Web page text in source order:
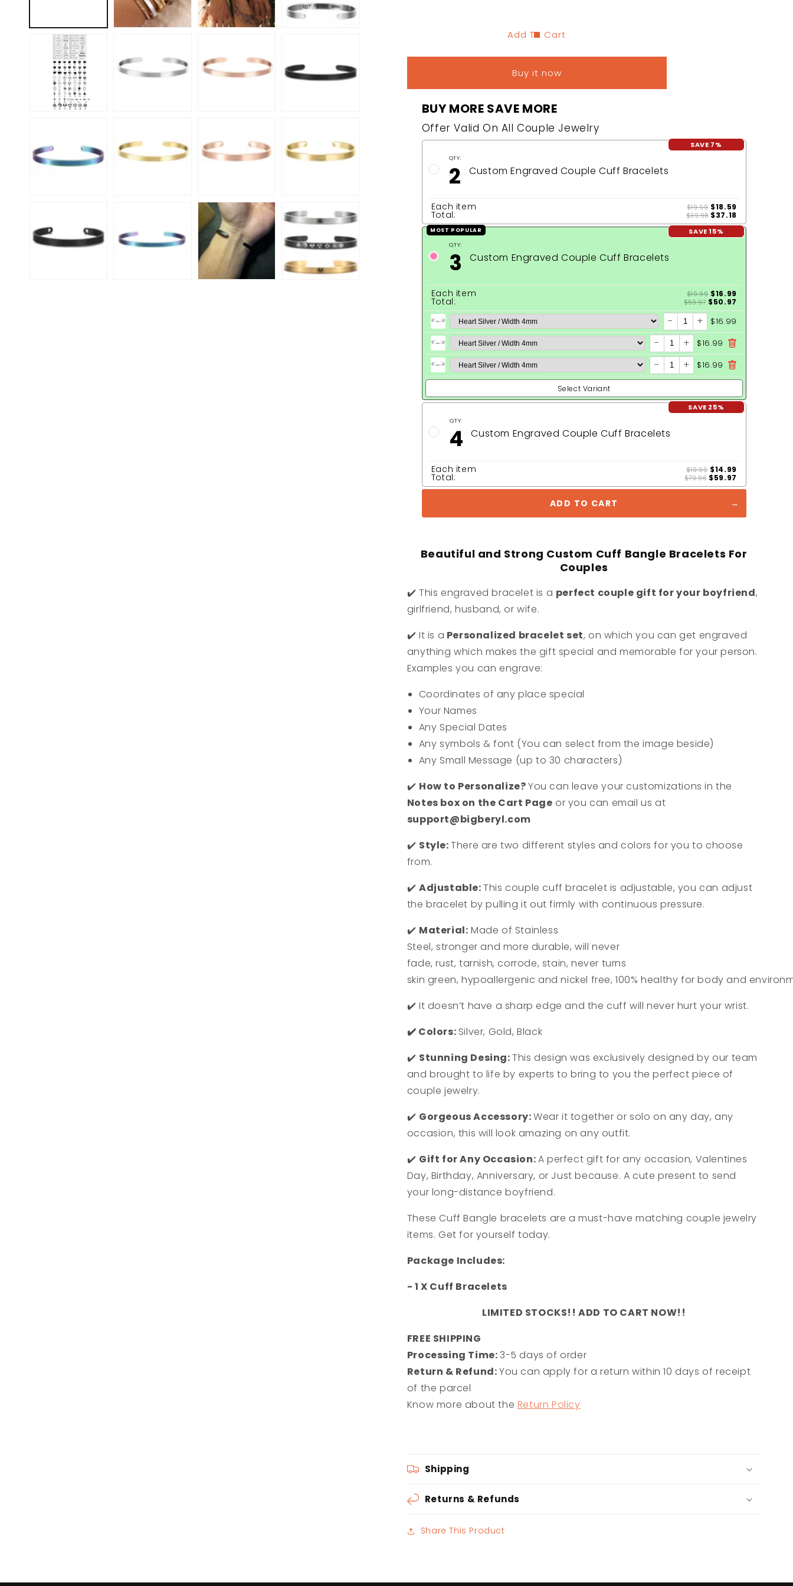
Add To Cart
Buy it now
BUY MORE SAVE MORE
Offer Valid On All Couple Jewelry
SAVE 7%
QTY:
2 Custom Engraved Couple Cuff Bracelets
Each item $19.99 $18.59
Total: $39.98 $37.18
MOST POPULAR SAVE 15%
QTY:
3 Custom Engraved Couple Cuff Bracelets
Each item $19.99 $16.99
Total: $59.97 $50.97
- + $16.99
- + $16.99
- + $16.99
Select Variant
SAVE 25%
QTY:
4 Custom Engraved Couple Cuff Bracelets
Each item $19.99 $14.99
Total: $79.96 $59.97
ADD TO CART
Beautiful and Strong Custom Cuff Bangle Bracelets For
Couples
✔️ This engraved bracelet is a perfect couple gift for your boyfriend,
girlfriend, husband, or wife.
✔️ It is a Personalized bracelet set, on which you can get engraved
anything which makes the gift special and memorable for your person.
Examples you can engrave:
Coordinates of any place special
Your Names
Any Special Dates
Any symbols & font (You can select from the image beside)
Any Small Message (up to 30 characters)
✔️ How to Personalize?You can leave your customizations in the
Notes box on the Cart Page or you can email us at
support@bigberyl.com
✔️ Style:There are two different styles and colors for you to choose
from.
✔️ Adjustable:This couple cuff bracelet is adjustable, you can adjust
the bracelet by pulling it out firmly with continuous pressure.
✔️ Material: Made of Stainless
Steel, stronger and more durable, will never
fade, rust, tarnish, corrode, stain, never turns
skin green, hypoallergenic and nickel free, 100% healthy for body and
✔️ It doesn’t have a sharp edge and the cuff will never hurt your wrist.
✔️ Colors: Silver, Gold, Black
✔️ Stunning Desing:This design was exclusively designed by our team
and brought to life by experts to bring to you the perfect piece of
couple jewelry.
✔️ Gorgeous Accessory:Wear it together or solo on any day, any
occasion, this will look amazing on any outfit.
✔️ Gift for Any Occasion:A perfect gift for any occasion, Valentines
Day, Birthday, Anniversary, or Just because. A cute present to send
your long-distance boyfriend.
These Cuff Bangle bracelets are a must-have matching couple jewelry
items. Get for yourself today.
Package Includes:
- 1 X Cuff Bracelets
LIMITED STOCKS!! ADD TO CART NOW!!
FREE SHIPPING
Processing Time:3-5 days of order
Return & Refund:You can apply for a return within 10 days of receipt
of the parcel
Know more about the Return Policy
Shipping
Returns & Refunds
Share This Product